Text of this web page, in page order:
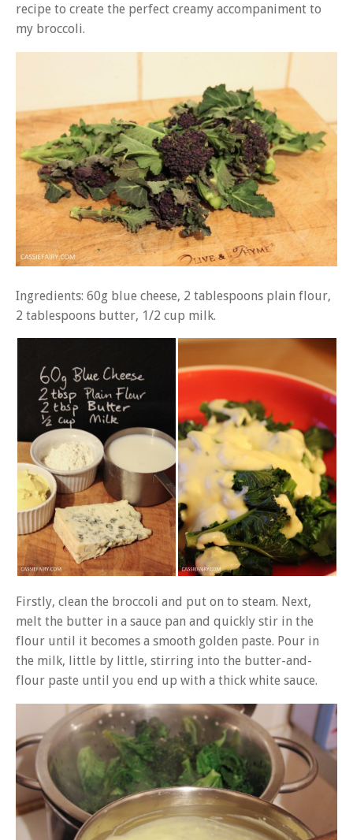
recipe to create the perfect creamy accompaniment to
my broccoli.
Ingredients: 60g blue cheese, 2 tablespoons plain flour,
2 tablespoons butter, 1/2 cup milk.
Firstly, clean the broccoli and put on to steam. Next,
melt the butter in a sauce pan and quickly stir in the
flour until it becomes a smooth golden paste. Pour in
the milk, little by little, stirring into the butter-and-
flour paste until you end up with a thick white sauce.